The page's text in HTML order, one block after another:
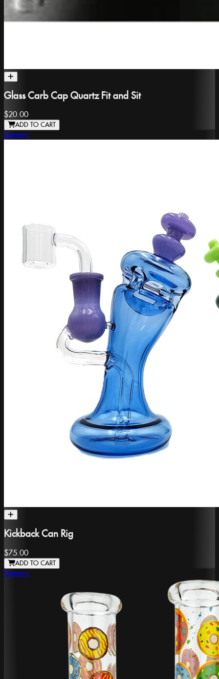
Glass Carb Cap Quartz Fit and Sit
$20.00
ADD TO CART
Generic
Kickback Can Rig
$75.00
ADD TO CART
Generic